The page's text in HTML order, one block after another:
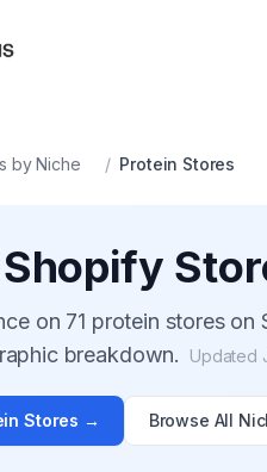
by Niche / Protein Stores
Shopify
on 71 protein stores on
breakdown.
Updated
Stores → Browse All